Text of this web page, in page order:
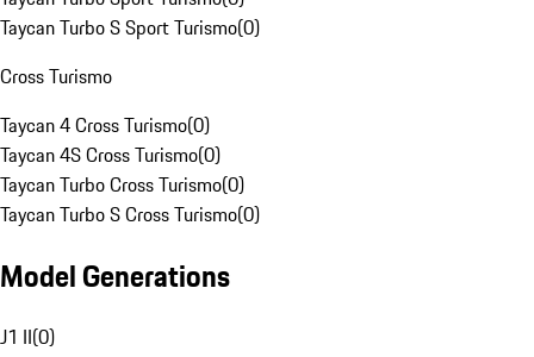
Taycan Turbo S Sport Turismo(0)
Cross Turismo
Taycan 4 Cross Turismo(0)
Taycan 4S Cross Turismo(0)
Taycan Turbo Cross Turismo(0)
Taycan Turbo S Cross Turismo(0)
Model Generations
J1 II(0)